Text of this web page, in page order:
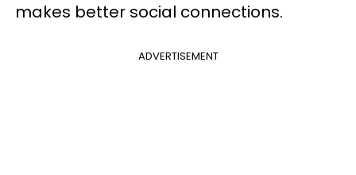
makes better social connections.
ADVERTISEMENT